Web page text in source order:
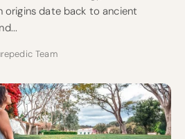
origins date back to ancient
Team